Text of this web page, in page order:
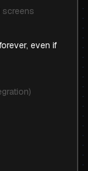
screens
even if